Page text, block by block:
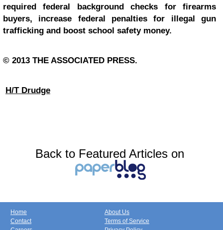
required federal background checks for firearms
buyers, increase federal penalties for illegal gun
trafficking and boost school safety money.
© 2013 THE ASSOCIATED PRESS.
H/T Drudge
Back to Featured Articles on
Home
Contact
About Us
Terms of Service